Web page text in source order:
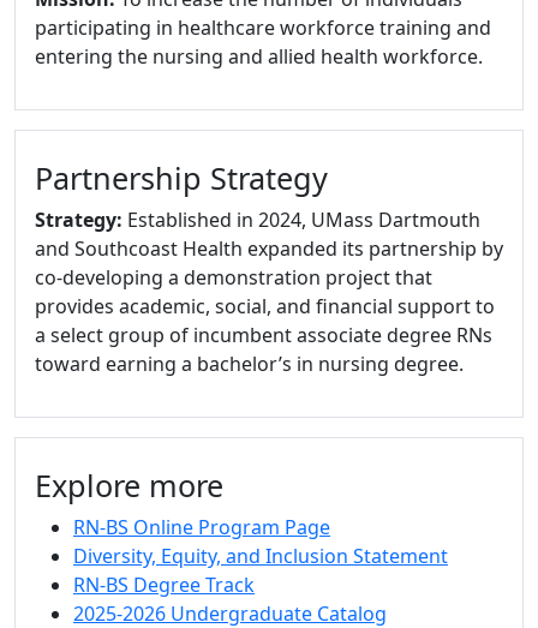
participating in healthcare workforce training and
entering the nursing and allied health workforce.
Partnership Strategy
Strategy: Established in 2024, UMass Dartmouth
and Southcoast Health expanded its partnership by
co-developing a demonstration project that
provides academic, social, and financial support to
a select group of incumbent associate degree RNs
toward earning a bachelor’s in nursing degree.
Explore more
RN-BS Online Program Page
Diversity, Equity, and Inclusion Statement
RN-BS Degree Track
2025-2026 Undergraduate Catalog